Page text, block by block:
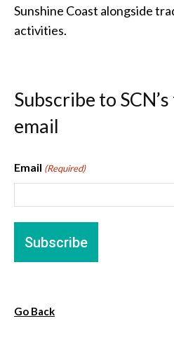
Sunshine Coast alongside
activities.
Subscribe to
email
Email (Required)
Go Back